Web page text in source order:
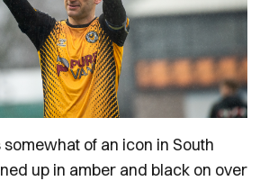
of an icon in South
up in amber and black on over